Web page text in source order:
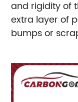
and rigidity of
extra layer of
bumps or